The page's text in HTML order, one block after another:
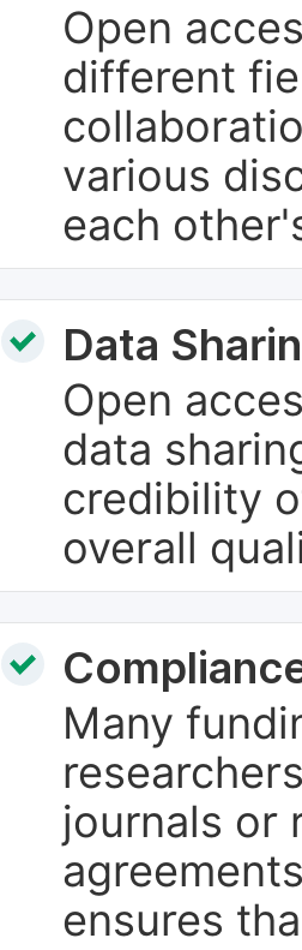
Open
different
various
each
Data
Open
data
credibility
overall
Many
journals or
ensures